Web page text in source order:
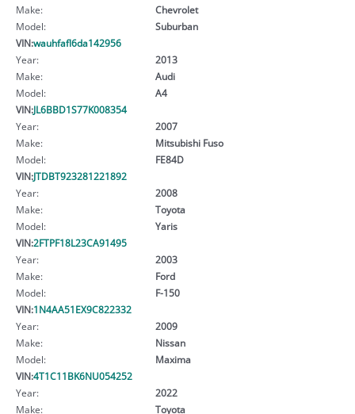
Make:
Chevrolet
Model:
Suburban
VIN:wauhfafl6da142956
Year:
2013
Make:
Audi
Model:
A4
VIN:JL6BBD1S77K008354
Year:
2007
Make:
Mitsubishi Fuso
Model:
FE84D
VIN:JTDBT923281221892
Year:
2008
Make:
Toyota
Model:
Yaris
VIN:2FTPF18L23CA91495
Year:
2003
Make:
Ford
Model:
F-150
VIN:1N4AA51EX9C822332
Year:
2009
Make:
Nissan
Model:
Maxima
VIN:4T1C11BK6NU054252
Year:
2022
Make:
Toyota